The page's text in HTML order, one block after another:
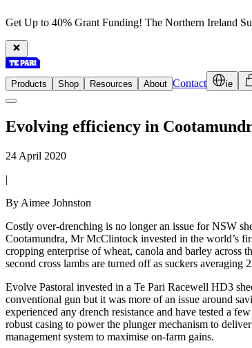
Get Up to 40% Grant Funding! The Northern Ireland
Products Shop Resources About Contact ie
Evolving efficiency in
24 April 2020
|
By Aimee Johnston
Costly over-drenching is no longer an issue for NSW
Cootamundra, Mr McClintock invested in the world’s
cropping enterprise of wheat, canola and barley
second cross lambs are turned off as suckers averaging
Evolve Pastoral invested in a Te Pari Racewell HD3
conventional gun but it was more of an issue around
experienced any drench resistance and have tested a
robust casing to power the plunger mechanism to
management system to maximise on-farm gains.